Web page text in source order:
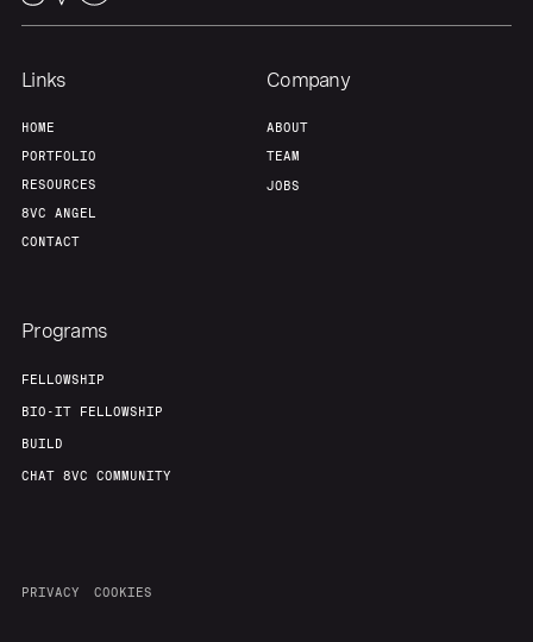
Links
HOME
PORTFOLIO
RESOURCES
8VC ANGEL
CONTACT
Company
ABOUT
TEAM
JOBS
Programs
FELLOWSHIP
BIO-IT FELLOWSHIP
BUILD
CHAT 8VC COMMUNITY
PRIVACY COOKIES